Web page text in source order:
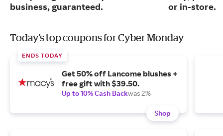
business, guaranteed.
or in-store.
Today's top coupons for Cyber Monday
ENDS TODAY
Get 50% off Lancome blushes +
free gift with $39.50.
Up to 10% Cash Backwas 2%
Shop